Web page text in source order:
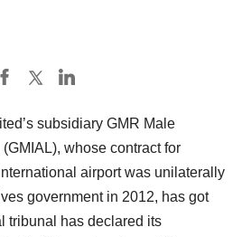
subsidiary GMR Male
whose contract for
airport was unilaterally
government in 2012, has got
tribunal has declared its